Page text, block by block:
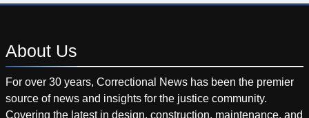
About Us
For over 30 years, Correctional News has been the premier
source of news and insights for the justice community.
Covering the latest in design, construction, maintenance, and